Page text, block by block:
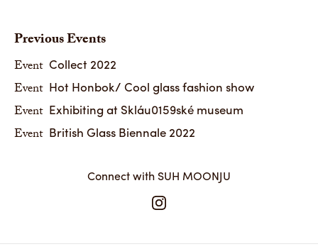
Previous Events
Event Collect 2022
Event Hot Honbok/ Cool glass fashion show
Event Exhibiting at Skláu0159ské museum
Event British Glass Biennale 2022
Connect with SUH MOONJU